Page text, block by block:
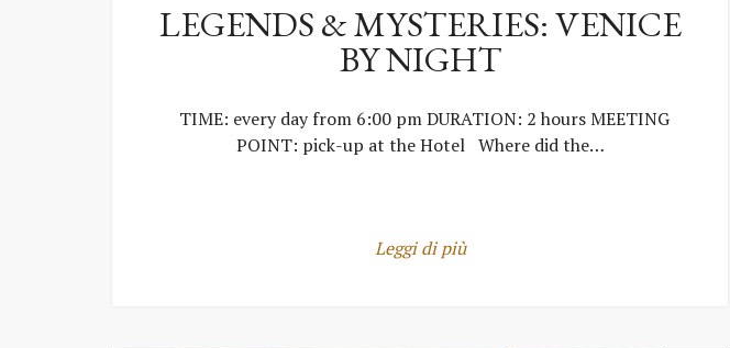
LEGENDS & MYSTERIES: VENICE
BY NIGHT
TIME: every day from 6:00 pm DURATION: 2 hours MEETING
POINT: pick-up at the Hotel Where did the…
Leggi di più